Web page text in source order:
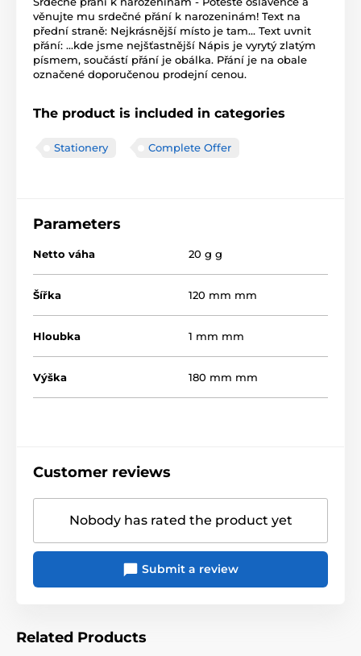
věnujte mu srdečné přání k narozeninám! Text na
přední straně: Nejkrásnější místo je tam... Text uvnit
přání: ...kde jsme nejšťastnější Nápis je vyrytý zlatým
písmem, součástí přání je obálka. Přání je na obale
označené doporučenou prodejní cenou.
The product is included in categories
Stationery Complete Offer
Parameters
Netto váha 20 g g
Šířka 120 mm mm
Hloubka 1 mm mm
Výška 180 mm mm
Customer reviews
Nobody has rated the product yet
Submit a review
Related Products